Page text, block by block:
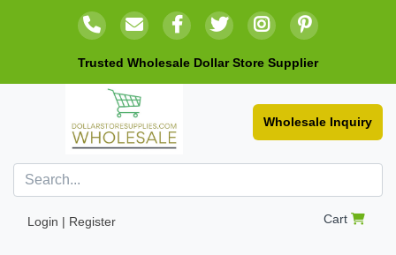
Trusted Wholesale Dollar Store Supplier
Wholesale Inquiry
Login | Register Cart